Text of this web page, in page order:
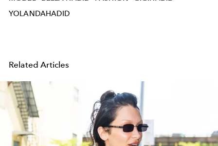
YOLANDAHADID
Related Articles